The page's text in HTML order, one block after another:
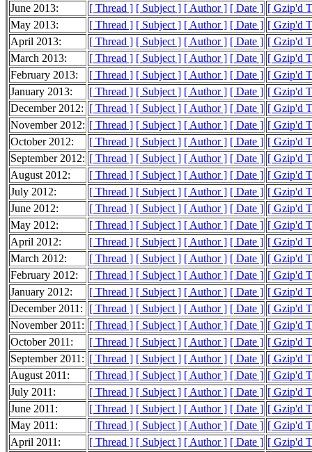
June 2013:
[ Thread ] [ Subject ] [ Author ] [ Date ] [ Gzip'd
May 2013:
[ Thread ] [ Subject ] [ Author ] [ Date ] [ Gzip'd
April 2013:
[ Thread ] [ Subject ] [ Author ] [ Date ] [ Gzip'd
March 2013:
[ Thread ] [ Subject ] [ Author ] [ Date ] [ Gzip'd
February 2013:
[ Thread ] [ Subject ] [ Author ] [ Date ] [ Gzip'd
January 2013:
[ Thread ] [ Subject ] [ Author ] [ Date ] [ Gzip'd
December 2012: [ Thread ] [ Subject ] [ Author ] [ Date ] [ Gzip'd
November 2012: [ Thread ] [ Subject ] [ Author ] [ Date ] [ Gzip'd
October 2012:
[ Thread ] [ Subject ] [ Author ] [ Date ] [ Gzip'd
September 2012: [ Thread ] [ Subject ] [ Author ] [ Date ] [ Gzip'd
August 2012:
[ Thread ] [ Subject ] [ Author ] [ Date ] [ Gzip'd
July 2012:
[ Thread ] [ Subject ] [ Author ] [ Date ] [ Gzip'd
June 2012:
[ Thread ] [ Subject ] [ Author ] [ Date ] [ Gzip'd
May 2012:
[ Thread ] [ Subject ] [ Author ] [ Date ] [ Gzip'd
April 2012:
[ Thread ] [ Subject ] [ Author ] [ Date ] [ Gzip'd
March 2012:
[ Thread ] [ Subject ] [ Author ] [ Date ] [ Gzip'd
February 2012:
[ Thread ] [ Subject ] [ Author ] [ Date ] [ Gzip'd
January 2012:
[ Thread ] [ Subject ] [ Author ] [ Date ] [ Gzip'd
December 2011:
[ Thread ] [ Subject ] [ Author ] [ Date ] [ Gzip'd
November 2011: [ Thread ] [ Subject ] [ Author ] [ Date ] [ Gzip'd
October 2011:
[ Thread ] [ Subject ] [ Author ] [ Date ] [ Gzip'd
September 2011: [ Thread ] [ Subject ] [ Author ] [ Date ] [ Gzip'd
August 2011:
[ Thread ] [ Subject ] [ Author ] [ Date ] [ Gzip'd
July 2011:
[ Thread ] [ Subject ] [ Author ] [ Date ] [ Gzip'd
June 2011:
[ Thread ] [ Subject ] [ Author ] [ Date ] [ Gzip'd
May 2011:
[ Thread ] [ Subject ] [ Author ] [ Date ] [ Gzip'd
April 2011:
[ Thread ] [ Subject ] [ Author ] [ Date ] [ Gzip'd